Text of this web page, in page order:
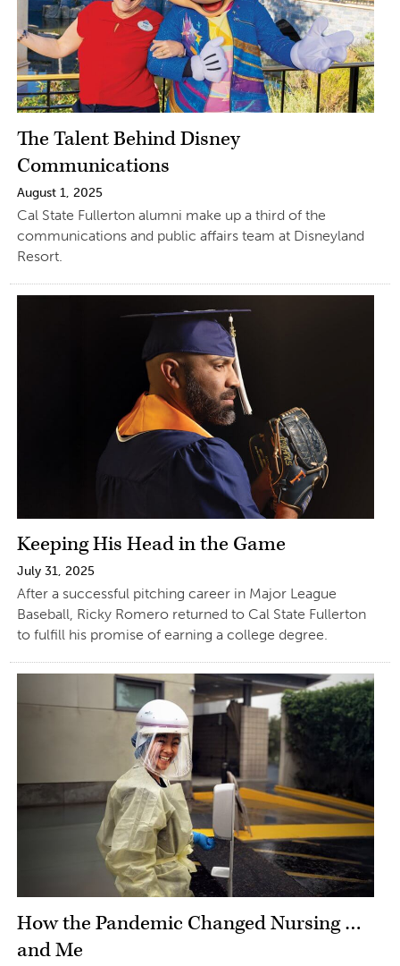
The Talent Behind Disney
Communications
August 1, 2025
Cal State Fullerton alumni make up a third of the
communications and public affairs team at Disneyland
Resort.
Keeping His Head in the Game
July 31, 2025
After a successful pitching career in Major League
Baseball, Ricky Romero returned to Cal State Fullerton
to fulfill his promise of earning a college degree.
How the Pandemic Changed Nursing …
and Me